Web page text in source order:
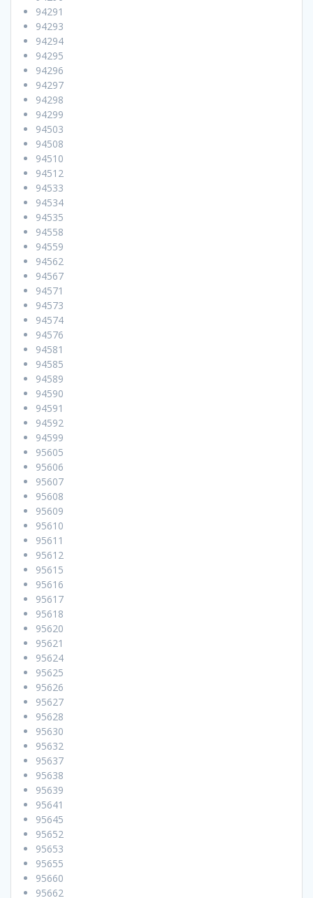
94291
94293
94294
94295
94296
94297
94298
94299
94503
94508
94510
94512
94533
94534
94535
94558
94559
94562
94567
94571
94573
94574
94576
94581
94585
94589
94590
94591
94592
94599
95605
95606
95607
95608
95609
95610
95611
95612
95615
95616
95617
95618
95620
95621
95624
95625
95626
95627
95628
95630
95632
95637
95638
95639
95641
95645
95652
95653
95655
95660
95662